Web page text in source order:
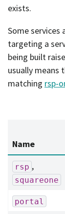
exists.
Some services
targeting a
being built
usually means
matching rsp-
Name
rsp ,
squareone
portal